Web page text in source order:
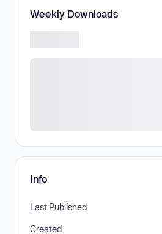
Weekly Downloads
Info
Last Published
Created